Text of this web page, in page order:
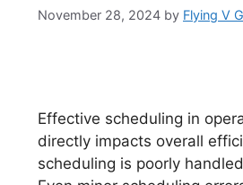
November 28, 2024 by Flying V
Effective scheduling in
directly impacts overall
scheduling is poorly